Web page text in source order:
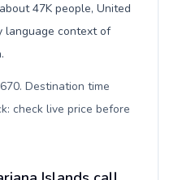
47K people, United
language context of
Destination time
check live price before